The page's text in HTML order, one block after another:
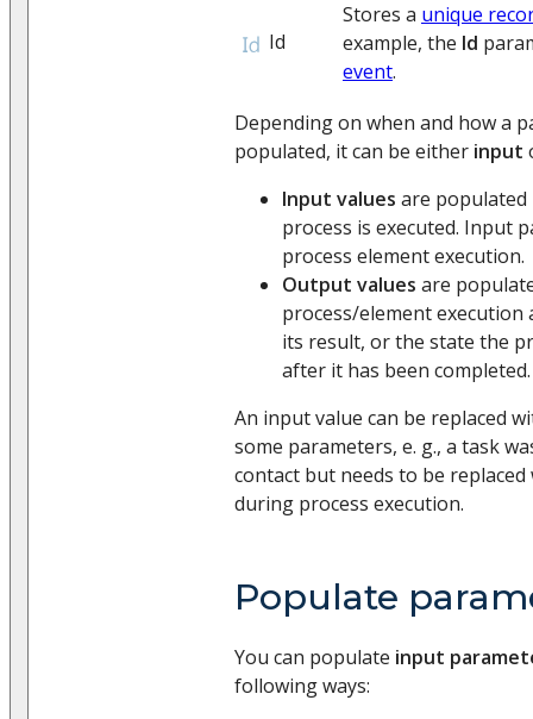
Id
Stores a unique
example, the Id
event.
Depending on when and how a
populated, it can be either input
Input values are
process is executed. Input
process element execution.
Output values are
process/element
its result, or the state the
after it has been completed.
An input value can be replaced
some parameters, e. g., a task
contact but needs to be
during process execution.
Populate
You can populate input
following ways: